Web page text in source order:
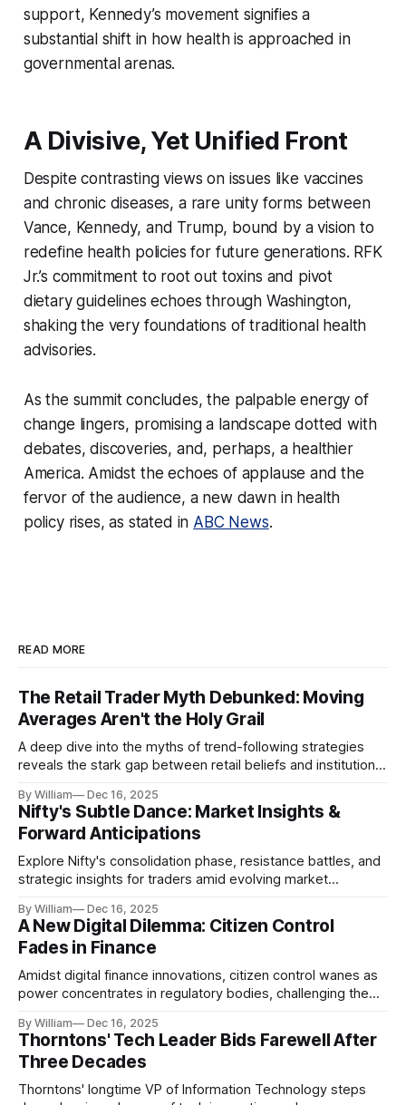
support, Kennedy’s movement signifies a
substantial shift in how health is approached in
governmental arenas.
A Divisive, Yet Unified Front
Despite contrasting views on issues like vaccines
and chronic diseases, a rare unity forms between
Vance, Kennedy, and Trump, bound by a vision to
redefine health policies for future generations. RFK
Jr.’s commitment to root out toxins and pivot
dietary guidelines echoes through Washington,
shaking the very foundations of traditional health
advisories.
As the summit concludes, the palpable energy of
change lingers, promising a landscape dotted with
debates, discoveries, and, perhaps, a healthier
America. Amidst the echoes of applause and the
fervor of the audience, a new dawn in health
policy rises, as stated in ABC News.
READ MORE
The Retail Trader Myth Debunked: Moving
Averages Aren't the Holy Grail
A deep dive into the myths of trend-following strategies
reveals the stark gap between retail beliefs and institutional
By William Dec 16, 2025
Nifty's Subtle Dance: Market Insights &
Forward Anticipations
Explore Nifty's consolidation phase, resistance battles, and
strategic insights for traders amid evolving market
By William Dec 16, 2025
A New Digital Dilemma: Citizen Control
Fades in Finance
Amidst digital finance innovations, citizen control wanes as
power concentrates in regulatory bodies, challenging the
By William Dec 16, 2025
Thorntons' Tech Leader Bids Farewell After
Three Decades
Thorntons' longtime VP of Information Technology steps